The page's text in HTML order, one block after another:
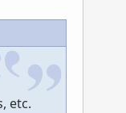
etc.